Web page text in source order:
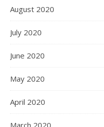
August 2020
July 2020
June 2020
May 2020
April 2020
March 2020